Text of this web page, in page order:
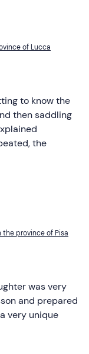
of Lucca
to know the
then saddling
the
province of Pisa
was very
and prepared
very unique